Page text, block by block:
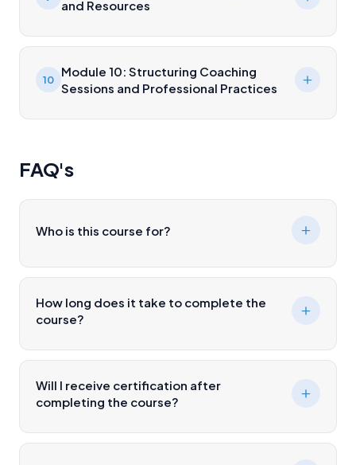
and Resources
10
Module 10: Structuring Coaching
Sessions and Professional Practices
FAQ's
Who is this course for?
How long does it take to complete the
course?
Will I receive certification after
completing the course?